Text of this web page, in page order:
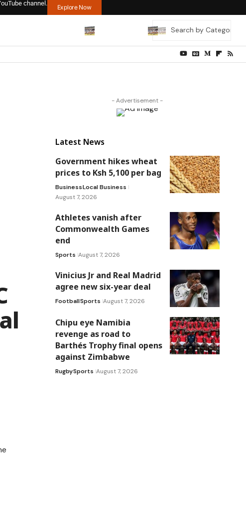
channel.
Explore Now
- Advertisement -
Latest News
Government hikes wheat
prices to Ksh 5,100 per bag
BusinessLocal Business
August 7, 2026
Athletes vanish after
Commonwealth Games
end
Sports August 7, 2026
Vinicius Jr and Real Madrid
agree new six-year deal
FootballSports August 7, 2026
Chipu eye Namibia
revenge as road to
Barthés Trophy final opens
against Zimbabwe
RugbySports August 7, 2026